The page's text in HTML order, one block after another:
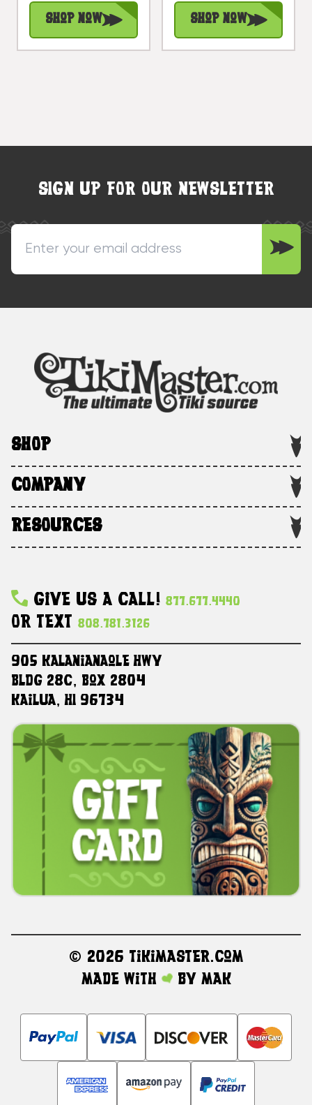
Shop Now
Art | #lge24017
Shop Now
SIGN UP FOR OUR NEWSLETTER
SHOP
COMPANY
RESOURCES
Give Us A Call! 877.677.4440
Or Text 808.781.3126
905 Kalanianaole HWY
Bldg 28C, Box 2804
Kailua, HI 96734
© 2026 TikiMaster.com
Made with
by MAK